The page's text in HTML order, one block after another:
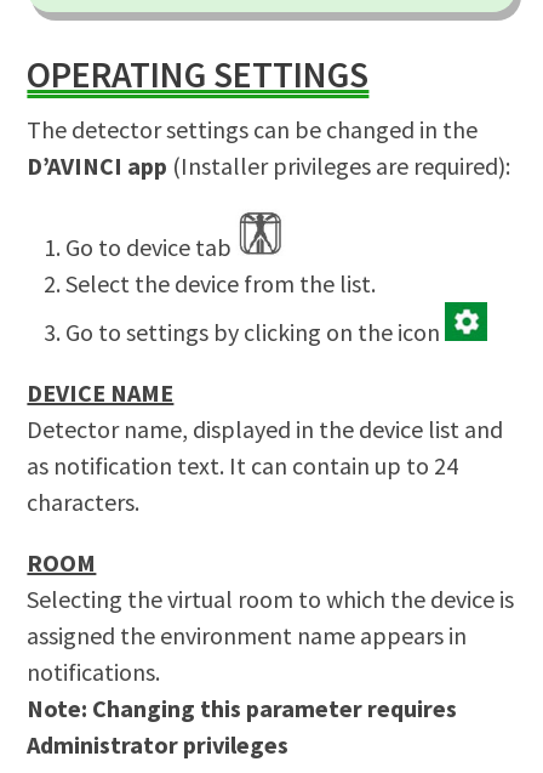
OPERATING SETTINGS
The detector settings can be changed in the
D’AVINCI app (Installer privileges are required):
Go to device tab
Select the device from the list.
Go to settings by clicking on the icon
DEVICE NAME
Detector name, displayed in the device list and
as notification text. It can contain up to 24
characters.
ROOM
Selecting the virtual room to which the device is
assigned the environment name appears in
notifications.
Note: Changing this parameter requires
Administrator privileges